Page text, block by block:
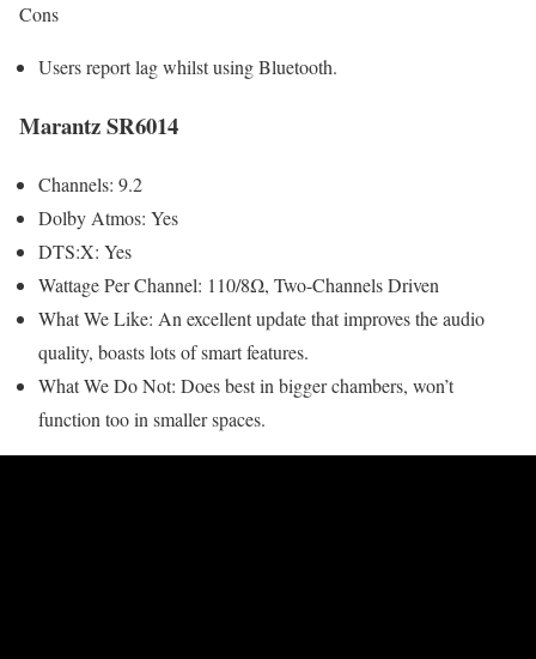
Cons
Users report lag whilst using Bluetooth.
Marantz SR6014
Channels: 9.2
Dolby Atmos: Yes
DTS:X: Yes
Wattage Per Channel: 110/8Ω, Two-Channels Driven
What We Like: An excellent update that improves the audio
quality, boasts lots of smart features.
What We Do Not: Does best in bigger chambers, won’t
function too in smaller spaces.